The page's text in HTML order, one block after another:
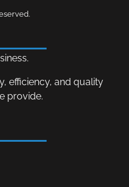
efficiency, and quality
provide.